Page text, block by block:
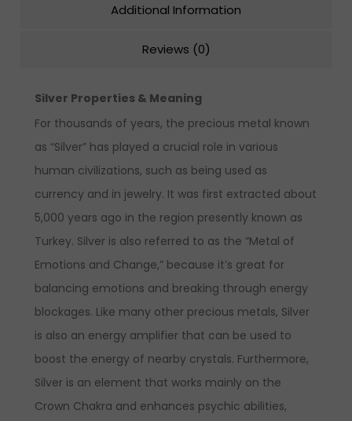
Additional Information
Reviews (0)
Silver Properties & Meaning
For thousands of years, the precious metal known
as “Silver” has played a crucial role in various
human civilizations, such as being used as
currency and in jewelry. It was first extracted about
5,000 years ago in the region presently known as
Turkey. Silver is also referred to as the “Metal of
Emotions and Change,” because it’s great for
balancing emotions and breaking through energy
blockages. Like many other precious metals, Silver
is also an energy amplifier that can be used to
boost the energy of nearby crystals. Furthermore,
Silver is an element that works mainly on the
Crown Chakra and enhances psychic abilities,